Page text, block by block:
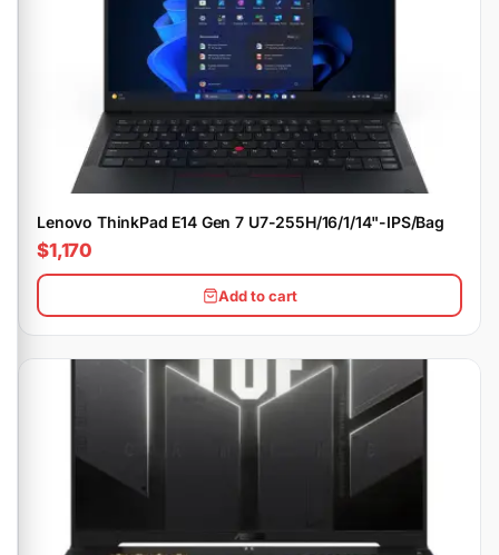
Lenovo ThinkPad E14 Gen 7 U7-255H/16/1/14"-IPS/Bag
$1,170
Add to cart